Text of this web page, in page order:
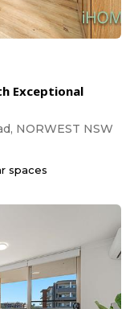
Exceptional
NORWEST NSW
spaces